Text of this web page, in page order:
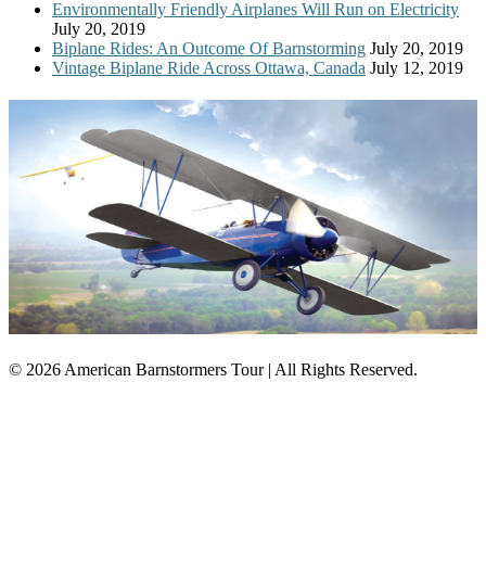
Environmentally Friendly Airplanes Will Run on Electricity
July 20, 2019
Biplane Rides: An Outcome Of Barnstorming July 20, 2019
Vintage Biplane Ride Across Ottawa, Canada July 12, 2019
© 2026 American Barnstormers Tour | All Rights Reserved.